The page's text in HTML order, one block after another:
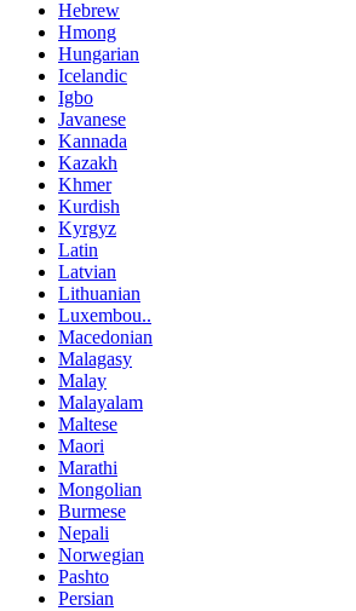
Hebrew
Hmong
Hungarian
Icelandic
Igbo
Javanese
Kannada
Kazakh
Khmer
Kurdish
Kyrgyz
Latin
Latvian
Lithuanian
Luxembou..
Macedonian
Malagasy
Malay
Malayalam
Maltese
Maori
Marathi
Mongolian
Burmese
Nepali
Norwegian
Pashto
Persian